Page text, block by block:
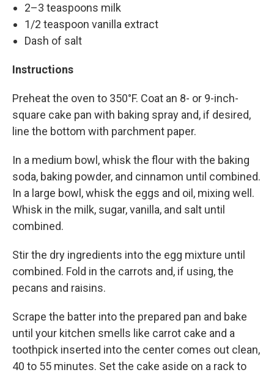
2–3 teaspoons milk
1/2 teaspoon vanilla extract
Dash of salt
Instructions
Preheat the oven to 350°F. Coat an 8- or 9-inch-
square cake pan with baking spray and, if desired,
line the bottom with parchment paper.
In a medium bowl, whisk the flour with the baking
soda, baking powder, and cinnamon until combined.
In a large bowl, whisk the eggs and oil, mixing well.
Whisk in the milk, sugar, vanilla, and salt until
combined.
Stir the dry ingredients into the egg mixture until
combined. Fold in the carrots and, if using, the
pecans and raisins.
Scrape the batter into the prepared pan and bake
until your kitchen smells like carrot cake and a
toothpick inserted into the center comes out clean,
40 to 55 minutes. Set the cake aside on a rack to